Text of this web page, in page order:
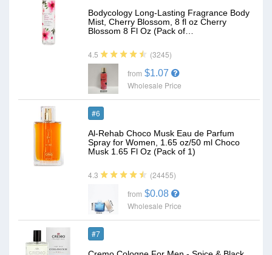
Bodycology Long-Lasting Fragrance Body
Mist, Cherry Blossom, 8 fl oz Cherry
Blossom 8 Fl Oz (Pack of…
4.5 (3245)
from $1.07
Wholesale Price
#6
Al-Rehab Choco Musk Eau de Parfum
Spray for Women, 1.65 oz/50 ml Choco
Musk 1.65 Fl Oz (Pack of 1)
4.3 (24455)
from $0.08
Wholesale Price
#7